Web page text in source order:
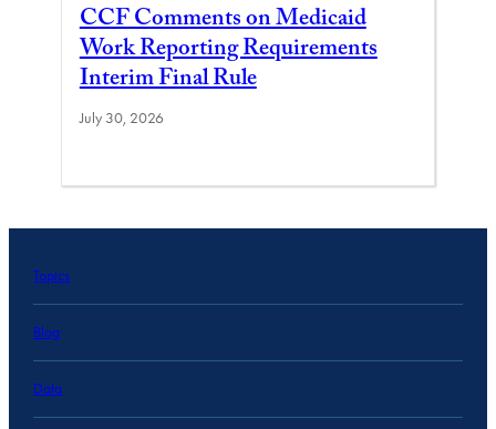
CCF Comments on Medicaid
Work Reporting Requirements
Interim Final Rule
July 30, 2026
Topics
Blog
Data